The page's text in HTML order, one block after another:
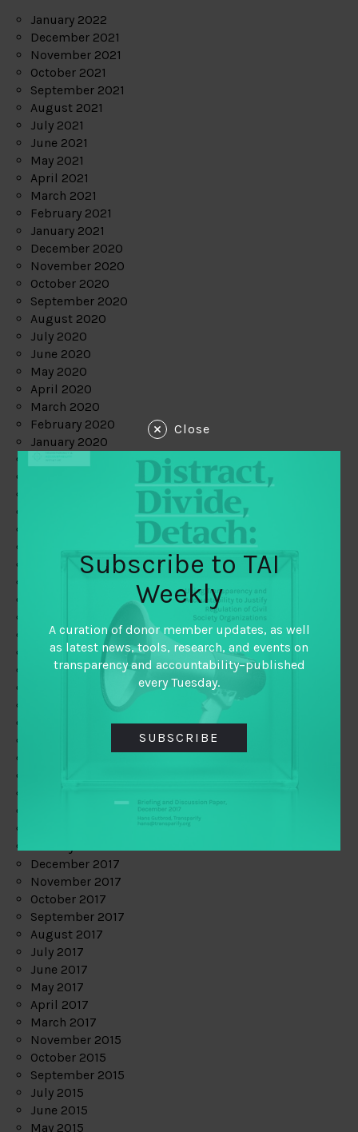
January 2022
December 2021
November 2021
October 2021
September 2021
August 2021
July 2021
June 2021
May 2021
April 2021
March 2021
February 2021
January 2021
December 2020
November 2020
October 2020
September 2020
August 2020
July 2020
June 2020
May 2020
April 2020
March 2020
February 2020
January 2020
June 2019
February 2019
January 2019
December 2018
November 2018
October 2018
September 2018
December 2017
November 2017
October 2017
September 2017
August 2017
July 2017
June 2017
May 2017
April 2017
March 2017
November 2015
October 2015
September 2015
July 2015
June 2015
May 2015
Close
Subscribe to TAI
Weekly
A curation of donor member updates, as well
as latest news, tools, research, and events on
transparency and accountability–published
every Tuesday.
SUBSCRIBE